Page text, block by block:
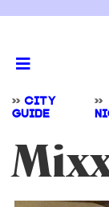
>> CITY
GUIDE
>>